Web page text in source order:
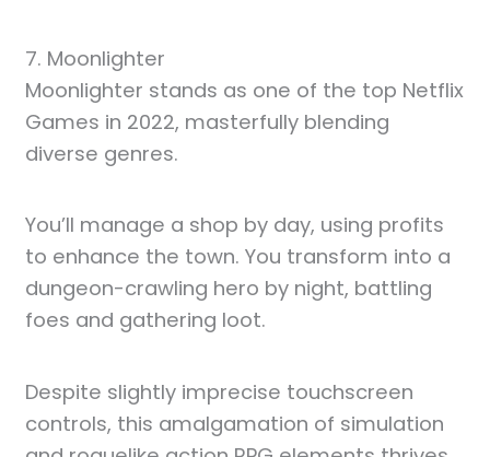
7. Moonlighter
Moonlighter stands as one of the top Netflix
Games in 2022, masterfully blending
diverse genres.
You’ll manage a shop by day, using profits
to enhance the town. You transform into a
dungeon-crawling hero by night, battling
foes and gathering loot.
Despite slightly imprecise touchscreen
controls, this amalgamation of simulation